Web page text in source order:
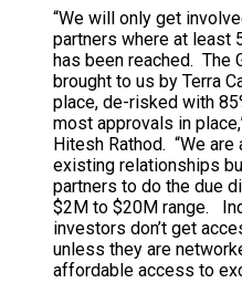
“We will only get
partners where at least
has been reached. The
brought to us by Terra
place, de-risked with
most approvals in
Hitesh Rathod. “We
existing relationships
partners to do the due
$2M to $20M range.
investors don’t get
unless they are
affordable access to